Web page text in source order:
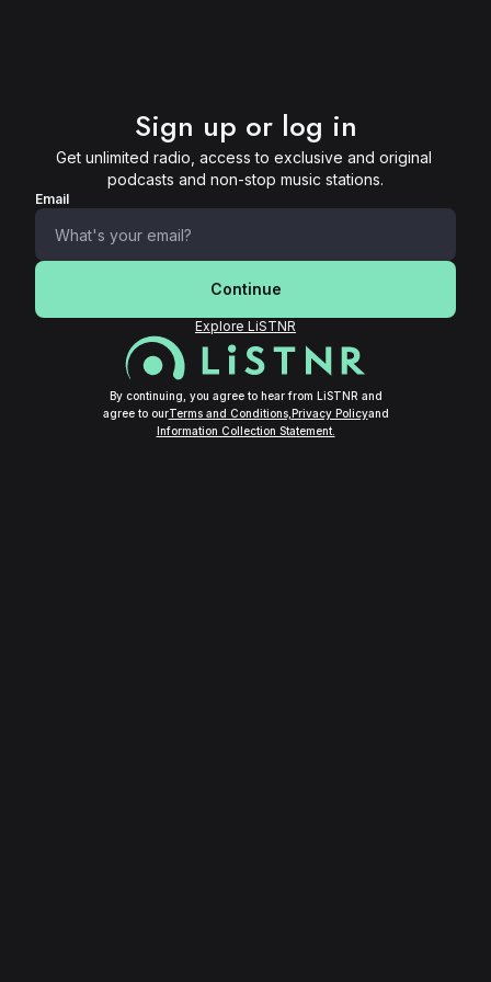
Sign up or log in
Get unlimited radio, access to exclusive and original
podcasts and non-stop music stations.
Email
Continue
Explore LiSTNR
By continuing, you agree to hear from LiSTNR and
agree to ourTerms and Conditions, Privacy Policyand
Information Collection Statement.